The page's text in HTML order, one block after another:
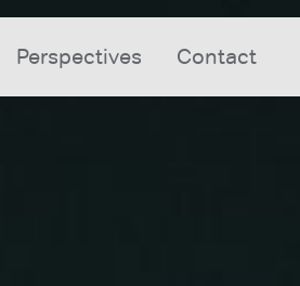
Perspectives Contact